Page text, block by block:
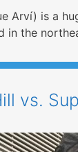
Arví) is a
in the
vs.